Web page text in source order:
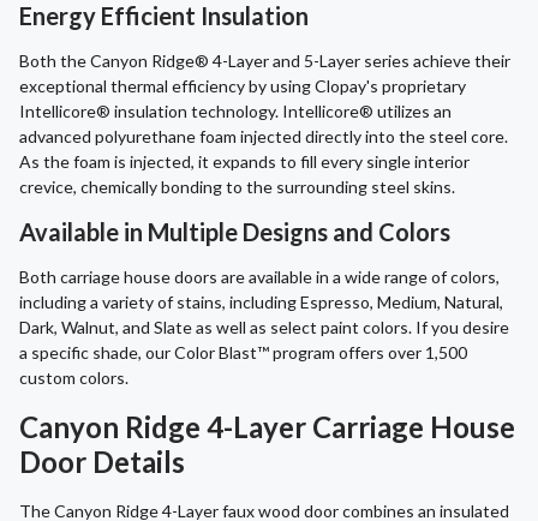
Energy Efficient Insulation
Both the Canyon Ridge® 4-Layer and 5-Layer series achieve their
exceptional thermal efficiency by using Clopay's proprietary
Intellicore® insulation technology. Intellicore® utilizes an
advanced polyurethane foam injected directly into the steel core.
As the foam is injected, it expands to fill every single interior
crevice, chemically bonding to the surrounding steel skins.
Available in Multiple Designs and Colors
Both carriage house doors are available in a wide range of colors,
including a variety of stains, including Espresso, Medium, Natural,
Dark, Walnut, and Slate as well as select paint colors. If you desire
a specific shade, our Color Blast™ program offers over 1,500
custom colors.
Canyon Ridge 4-Layer Carriage House
Door Details
The Canyon Ridge 4-Layer faux wood door combines an insulated